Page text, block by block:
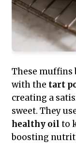
These muffins
with the tart
creating a
sweet. They
healthy oil to
boosting